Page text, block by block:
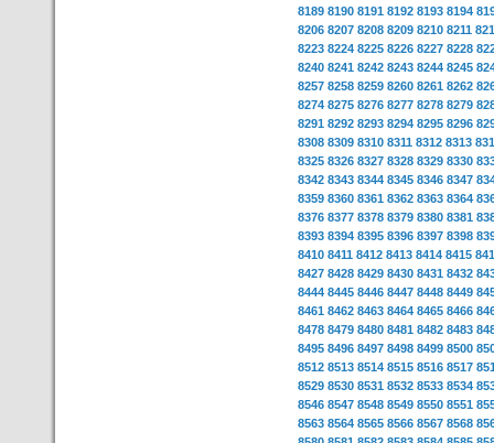
8189 8190 8191 8192 8193 8194
8206 8207 8208 8209 8210 8211
8223 8224 8225 8226 8227 8228
8240 8241 8242 8243 8244 8245
8257 8258 8259 8260 8261 8262
8274 8275 8276 8277 8278 8279
8291 8292 8293 8294 8295 8296
8308 8309 8310 8311 8312 8313
8325 8326 8327 8328 8329 8330
8342 8343 8344 8345 8346 8347
8359 8360 8361 8362 8363 8364
8376 8377 8378 8379 8380 8381
8393 8394 8395 8396 8397 8398
8410 8411 8412 8413 8414 8415
8427 8428 8429 8430 8431 8432
8444 8445 8446 8447 8448 8449
8461 8462 8463 8464 8465 8466
8478 8479 8480 8481 8482 8483
8495 8496 8497 8498 8499 8500
8512 8513 8514 8515 8516 8517
8529 8530 8531 8532 8533 8534
8546 8547 8548 8549 8550 8551
8563 8564 8565 8566 8567 8568